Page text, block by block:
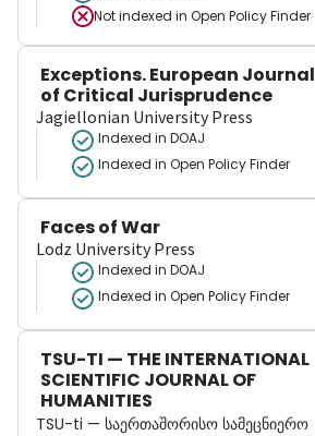
Not indexed in Open Policy Finder
Exceptions. European Journal
of Critical Jurisprudence
Jagiellonian University Press
Indexed in DOAJ
Indexed in Open Policy Finder
Faces of War
Lodz University Press
Indexed in DOAJ
Indexed in Open Policy Finder
TSU-TI — THE INTERNATIONAL
SCIENTIFIC JOURNAL OF
HUMANITIES
TSU-ti — საერთაშორისო სამეცნიერო